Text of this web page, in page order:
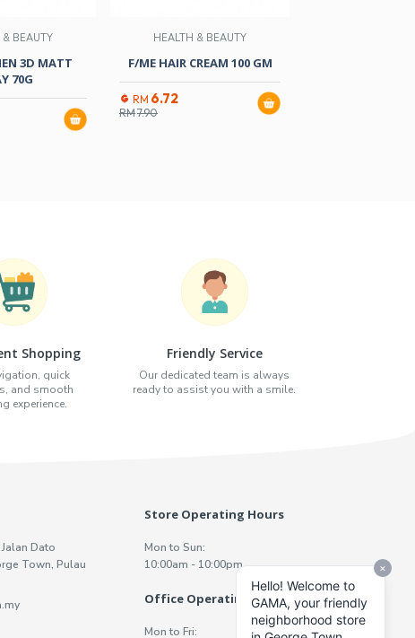
& BEAUTY
3D MATT
70G
HEALTH & BEAUTY
F/ME HAIR CREAM 100 GM
RM 6.72
RM7.90
Shopping
quick
and smooth
experience.
Friendly Service
Our dedicated team is always
ready to assist you with a smile.
Dato
Town, Pulau
Store Operating Hours
Mon to Sun:
10:00am - 10:00pm
Office Operating Hours
Mon to Fri: